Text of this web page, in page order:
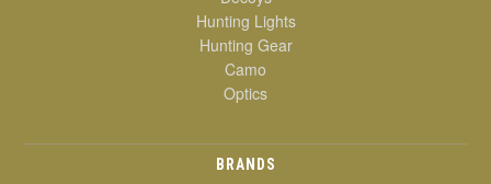
Hunting Lights
Hunting Gear
Camo
Optics
BRANDS